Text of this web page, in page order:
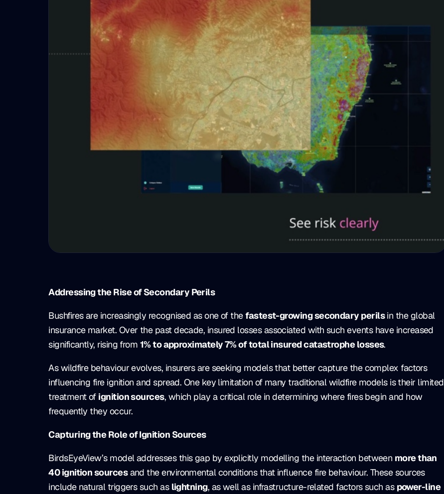
Addressing the Rise of Secondary Perils
Bushfires are increasingly recognised as one of thefastest-growing secondary perilsin the global
insurance market. Over the past decade, insured losses associated with such events have increased
significantly, rising from 1% to approximately 7% of total insured catastrophe losses.
As wildfire behaviour evolves, insurers are seeking models that better capture the complex factors
influencing fire ignition and spread. One key limitation of many traditional wildfire models is their limited
treatment of ignition sources, which play a critical role in determining where fires begin and how
frequently they occur.
Capturing the Role of Ignition Sources
BirdsEyeView’s model addresses this gap by explicitly modelling the interaction between more than
40 ignition sourcesand the environmental conditions that influence fire behaviour. These sources
include natural triggers such as lightning, as well as infrastructure-related factors such as power-line